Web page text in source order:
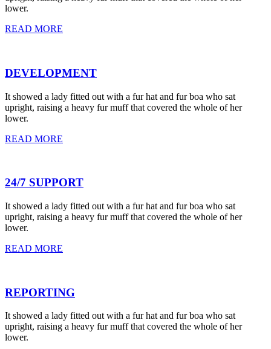
lower.
READ MORE
DEVELOPMENT
It showed a lady fitted out with a fur hat and fur boa who sat
upright, raising a heavy fur muff that covered the whole of her
lower.
READ MORE
24/7 SUPPORT
It showed a lady fitted out with a fur hat and fur boa who sat
upright, raising a heavy fur muff that covered the whole of her
lower.
READ MORE
REPORTING
It showed a lady fitted out with a fur hat and fur boa who sat
upright, raising a heavy fur muff that covered the whole of her
lower.